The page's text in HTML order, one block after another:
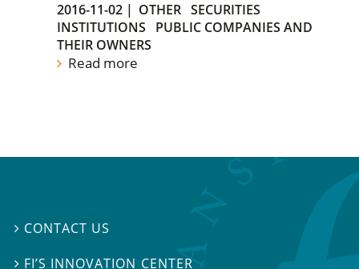
2016-11-02 | OTHER SECURITIES
INSTITUTIONS
PUBLIC COMPANIES AND
THEIR OWNERS
Read more
 CONTACT US
 FI’S INNOVATION CENTER